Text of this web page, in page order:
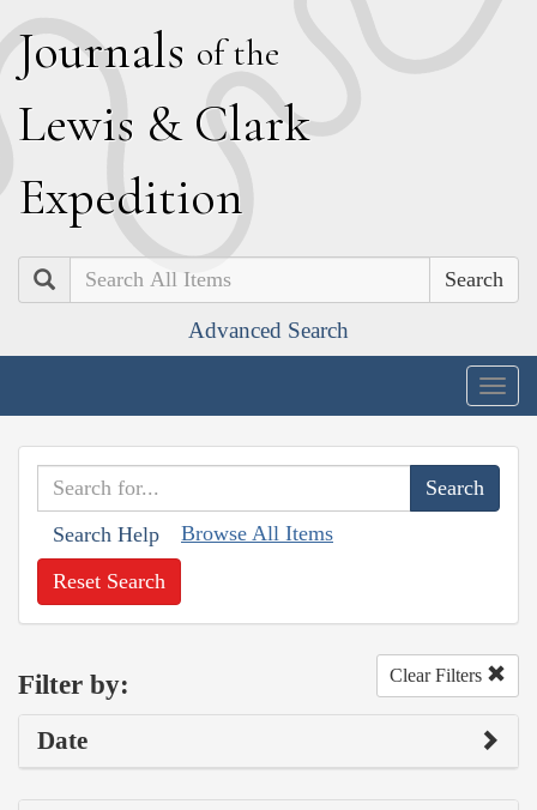
Journals of the
Lewis & Clark
Expedition
Search
Advanced Search
Search Help Browse All Items
Reset Search
Filter by: Clear Filters
Date